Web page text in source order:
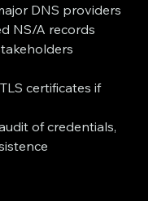
DNS providers
NS/A records
certificates if
of credentials,